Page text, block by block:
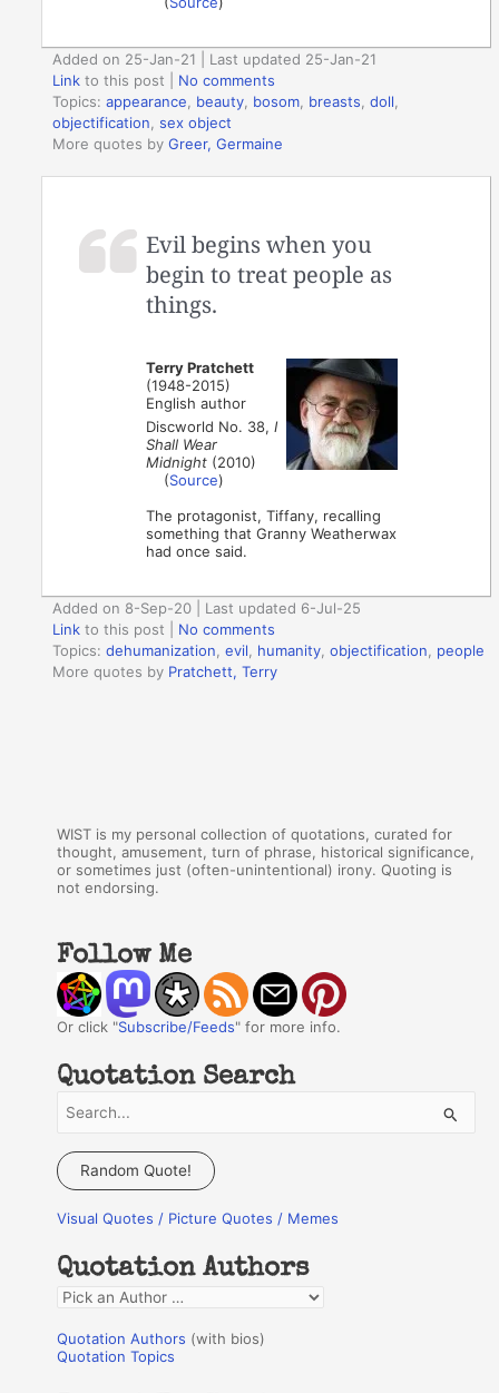
Added on 25-Jan-21 | Last updated 25-Jan-21
Link to this post
No comments
Topics:appearance beauty bosom breasts ,doll
objectification ,sex object
More quotes byGreer, Germaine
Evil begins when you
begin to treat people as
things.
Terry Pratchett
(1948-2015)
English author
Discworld No. 38,I
Shall Wear
Midnight (2010)
(Source)
The protagonist, Tiffany, recalling
something that Granny Weatherwax
had once said.
Added on 8-Sep-20 | Last updated 6-Jul-25
Link to this post
No comments
Topics:dehumanization ,evil humanity ,objectification
people
More quotes by Pratchett, Terry
WIST is my personal collection of quotations, curated for
thought, amusement, turn of phrase, historical significance,
or sometimes just (often-unintentional) irony. Quoting is
not endorsing.
Follow Me
Or click "Subscribe/Feeds" for more info.
Quotation Search
a
c
f
o
r
:
Random Quote!
Visual Quotes / Picture Quotes / Memes
Quotation Authors
Q
o
Quotation Authors (with bios)
Quotation Topics